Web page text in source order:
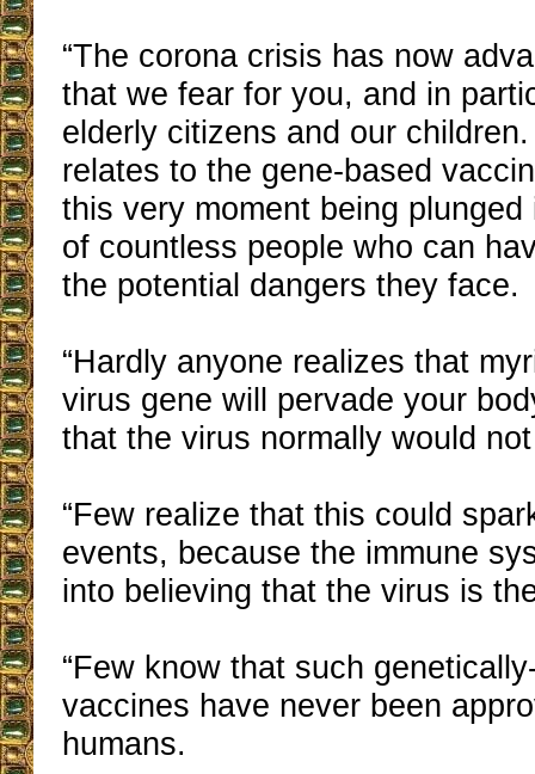
“The corona crisis has now
that we fear for you, and in
elderly citizens and our
relates to the gene-based
this very moment being
of countless people who can
the potential dangers they face.
“Hardly anyone realizes that
virus gene will pervade your
that the virus normally would
“Few realize that this could
events, because the immune
into believing that the virus is
“Few know that such
vaccines have never been
humans.